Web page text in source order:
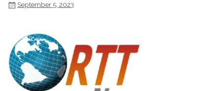
September 5, 2023